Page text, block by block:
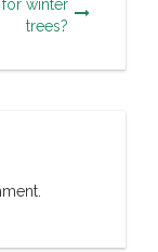
winter
trees?